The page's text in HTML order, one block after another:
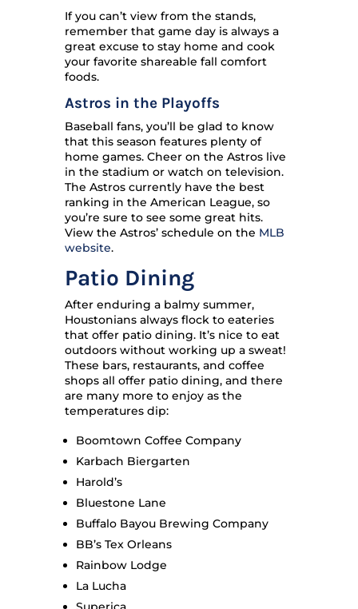
If you can’t view from the stands,
remember that game day is always a
great excuse to stay home and cook
your favorite shareable fall comfort
foods.
Astros in the Playoffs
Baseball fans, you’ll be glad to know
that this season features plenty of
home games. Cheer on the Astros live
in the stadium or watch on television.
The Astros currently have the best
ranking in the American League, so
you’re sure to see some great hits.
View the Astros’ schedule on the MLB
website.
Patio Dining
After enduring a balmy summer,
Houstonians always flock to eateries
that offer patio dining. It’s nice to eat
outdoors without working up a sweat!
These bars, restaurants, and coffee
shops all offer patio dining, and there
are many more to enjoy as the
temperatures dip:
Boomtown Coffee Company
Karbach Biergarten
Harold’s
Bluestone Lane
Buffalo Bayou Brewing Company
BB’s Tex Orleans
Rainbow Lodge
La Lucha